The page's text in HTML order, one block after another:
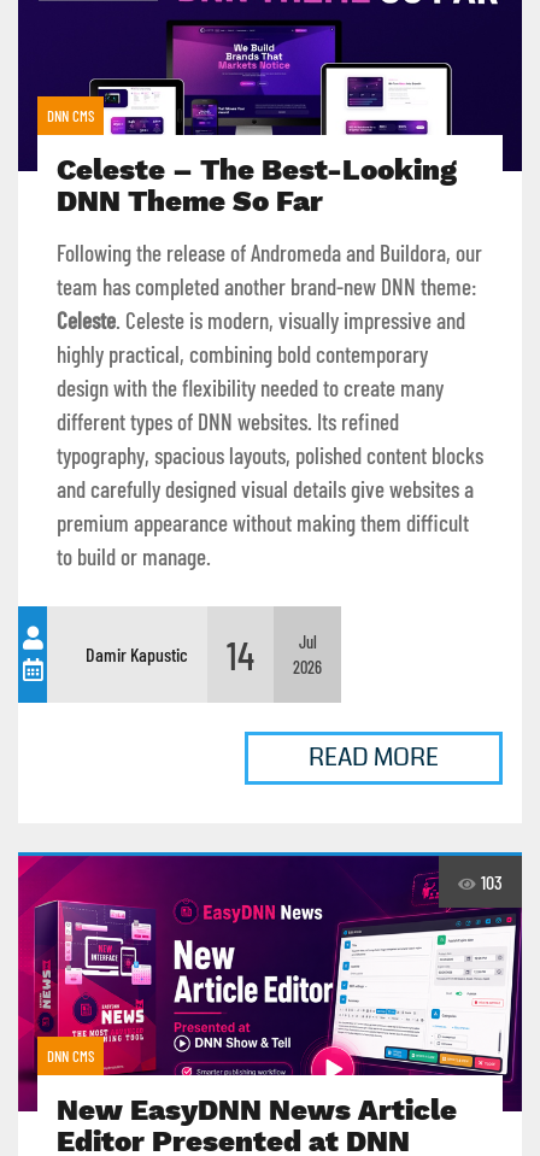
DNN CMS
Celeste – The Best-Looking
DNN Theme So Far
Following the release of Andromeda and Buildora, our
team has completed another brand-new DNN theme:
Celeste. Celeste is modern, visually impressive and
highly practical, combining bold contemporary
design with the flexibility needed to create many
different types of DNN websites. Its refined
typography, spacious layouts, polished content blocks
and carefully designed visual details give websites a
premium appearance without making them difficult
to build or manage.
Damir Kapustic 14
Jul
2026
READ MORE
103
DNN CMS
New EasyDNN News Article
Editor Presented at DNN